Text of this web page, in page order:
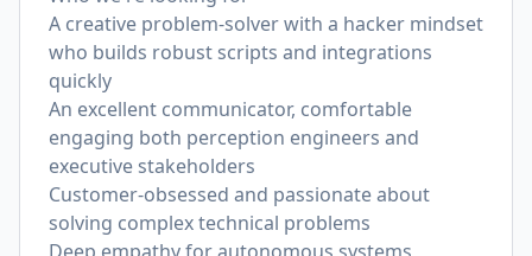
A creative problem-solver with a hacker mindset
who builds robust scripts and integrations
quickly
An excellent communicator, comfortable
engaging both perception engineers and
executive stakeholders
Customer-obsessed and passionate about
solving complex technical problems